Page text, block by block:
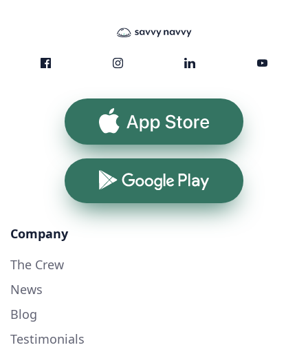
App Store
Google Play
Company
The Crew
News
Blog
Testimonials